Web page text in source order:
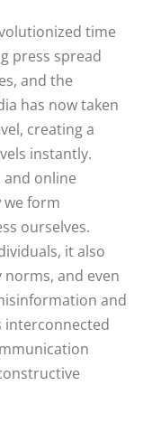
time
press spread
and the
has now taken
creating a
instantly.
and online
form
ourselves.
it also
and even
and
interconnected